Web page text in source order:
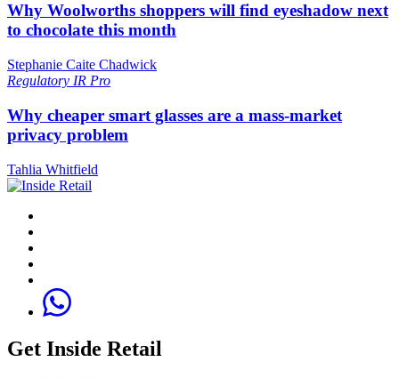
Why Woolworths shoppers will find eyeshadow next
to chocolate this month
Stephanie Caite Chadwick
Regulatory IR Pro
Why cheaper smart glasses are a mass-market
privacy problem
Tahlia Whitfield
Get Inside Retail